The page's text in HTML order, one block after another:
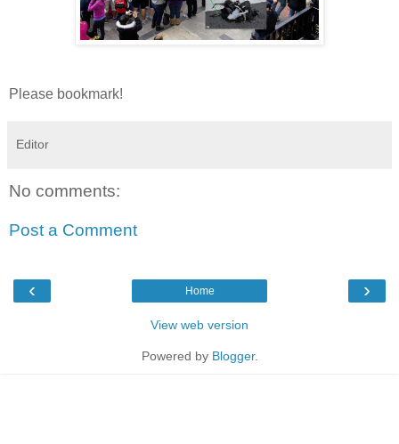
Please bookmark!
Editor
No comments:
Post a Comment
‹ ›
Home
View web version
Powered by Blogger.